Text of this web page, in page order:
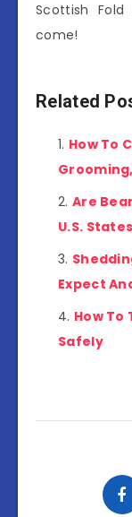
Scottish
come!
Related
How To
Are
U.S.
Expect
How To
Safely